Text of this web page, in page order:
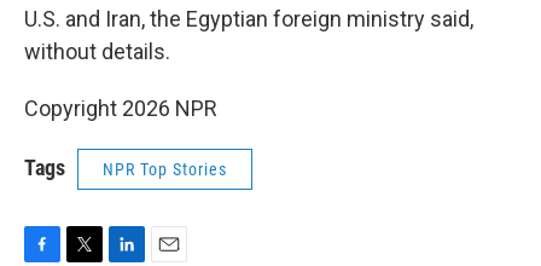
U.S. and Iran, the Egyptian foreign ministry said,
without details.
Copyright 2026 NPR
Tags NPR Top Stories